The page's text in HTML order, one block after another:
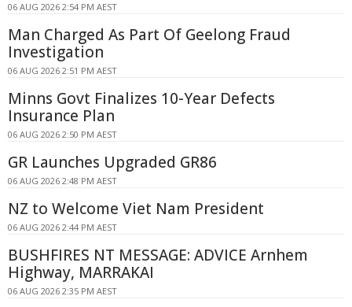
06 AUG 2026 2:54 PM AEST
Man Charged As Part Of Geelong Fraud
Investigation
06 AUG 2026 2:51 PM AEST
Minns Govt Finalizes 10-Year Defects
Insurance Plan
06 AUG 2026 2:50 PM AEST
GR Launches Upgraded GR86
06 AUG 2026 2:48 PM AEST
NZ to Welcome Viet Nam President
06 AUG 2026 2:44 PM AEST
BUSHFIRES NT MESSAGE: ADVICE Arnhem
Highway, MARRAKAI
06 AUG 2026 2:35 PM AEST